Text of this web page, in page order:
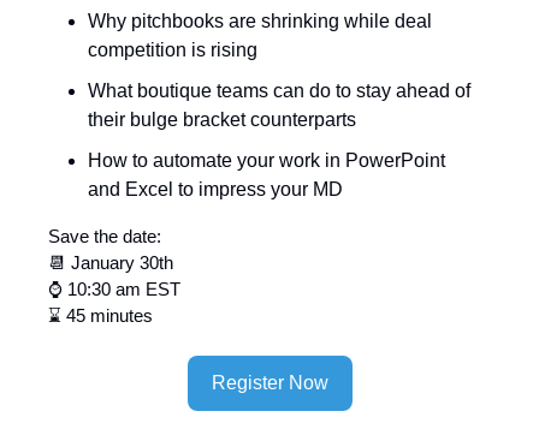
Why pitchbooks are shrinking while deal
competition is rising
What boutique teams can do to stay ahead of
their bulge bracket counterparts
How to automate your work in PowerPoint
and Excel to impress your MD
Save the date:
📆 January 30th
⌚ 10:30 am EST
⌛ 45 minutes
Register Now